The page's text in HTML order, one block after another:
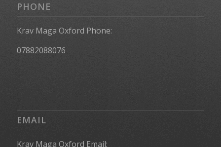
PHONE
Krav Maga Oxford Phone:
07882088076
EMAIL
Krav Maga Oxford Email: